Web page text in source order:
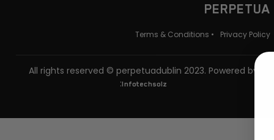
PERPETUA
Terms & Conditions • Privacy Policy
All rights reserved © perpetuadublin 2023. Powered by
:Infotechsolz